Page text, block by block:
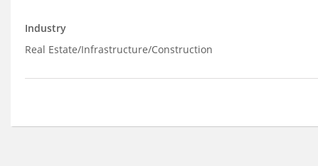
Industry
Real Estate/Infrastructure/Construction